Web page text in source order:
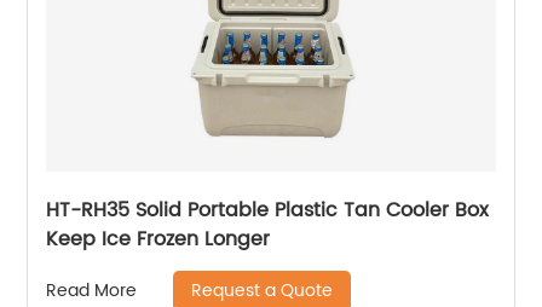
HT-RH35 Solid Portable Plastic Tan Cooler Box
Keep Ice Frozen Longer
Read More Request a Quote